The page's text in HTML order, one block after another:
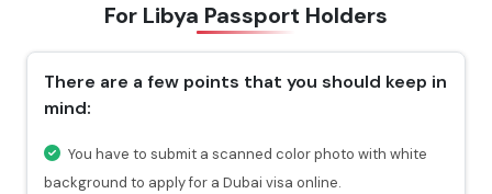
Why Choose Us To Apply Dubai Visa For
Libyan Passport Holders?
Choosing Travejar to apply Dubai Visa for Libya , you
will get 24/7 services and can connect with our
experts at any time you want.
For Libya Passport Holders
There are a few points that you should keep in
mind:
You have to submit a scanned color photo with white
background to apply for a Dubai visa online.